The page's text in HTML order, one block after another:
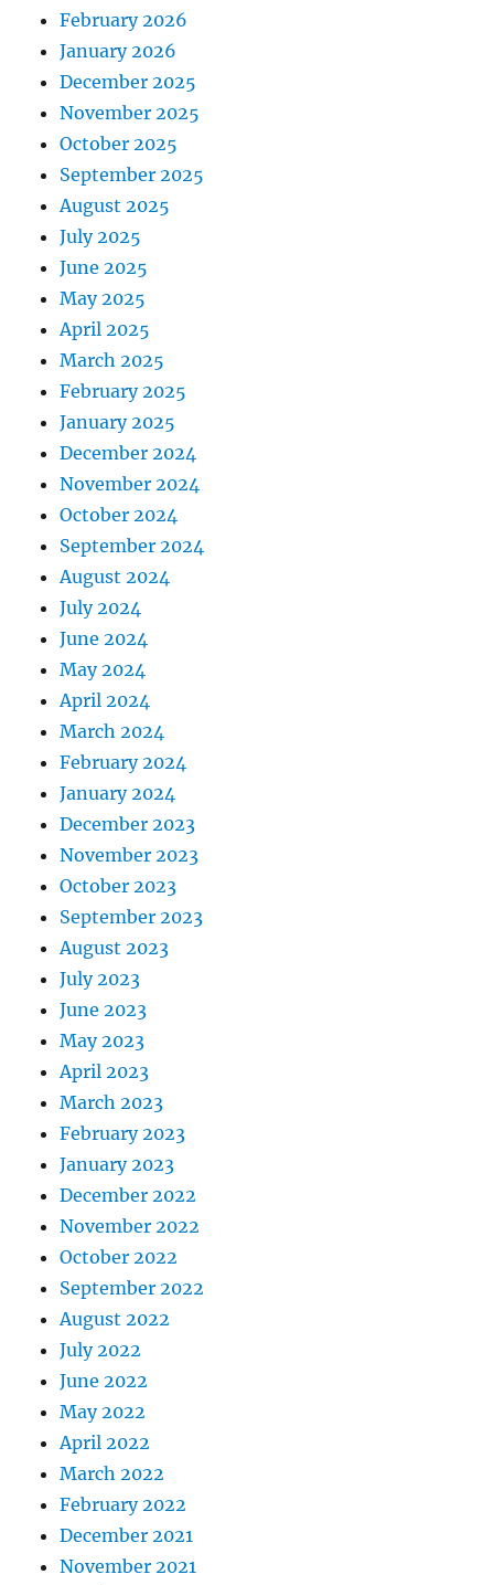
February 2026
January 2026
December 2025
November 2025
October 2025
September 2025
August 2025
July 2025
June 2025
May 2025
April 2025
March 2025
February 2025
January 2025
December 2024
November 2024
October 2024
September 2024
August 2024
July 2024
June 2024
May 2024
April 2024
March 2024
February 2024
January 2024
December 2023
November 2023
October 2023
September 2023
August 2023
July 2023
June 2023
May 2023
April 2023
March 2023
February 2023
January 2023
December 2022
November 2022
October 2022
September 2022
August 2022
July 2022
June 2022
May 2022
April 2022
March 2022
February 2022
December 2021
November 2021